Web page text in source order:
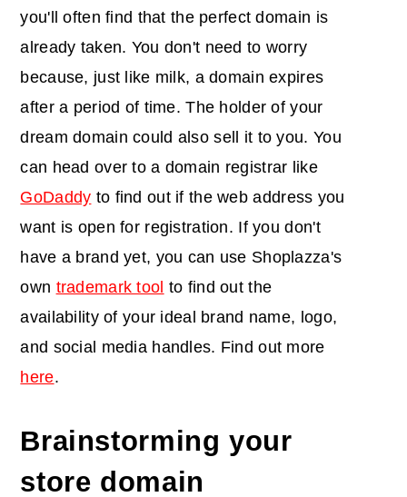
you'll often find that the perfect domain is
already taken. You don't need to worry
because, just like milk, a domain expires
after a period of time. The holder of your
dream domain could also sell it to you. You
can head over to a domain registrar like
GoDaddy to find out if the web address you
want is open for registration. If you don't
have a brand yet, you can use Shoplazza's
own trademark tool to find out the
availability of your ideal brand name, logo,
and social media handles. Find out more
here.
Brainstorming your
store domain